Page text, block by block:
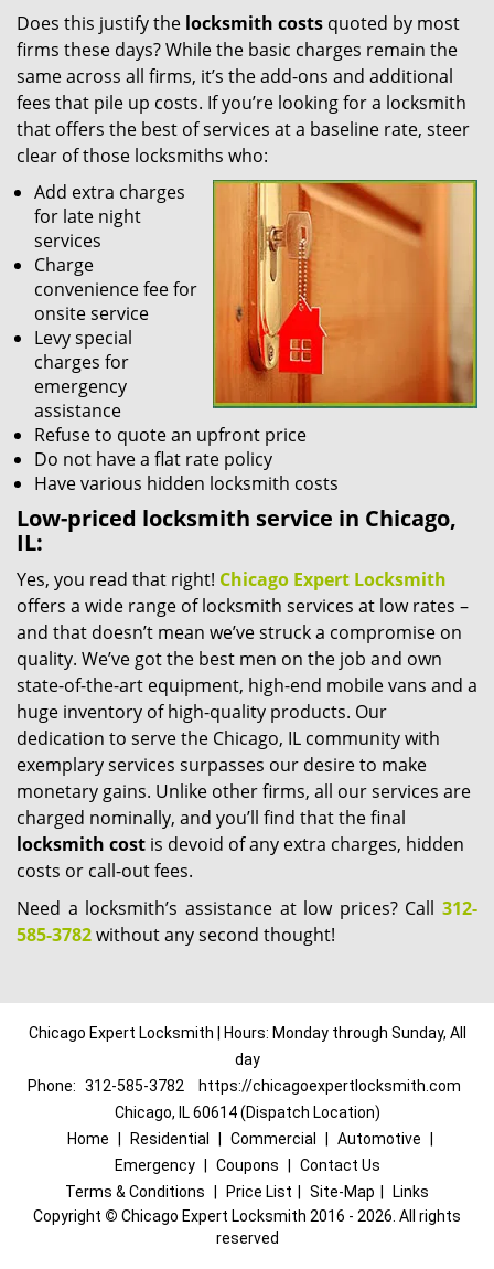
Does this justify the locksmith costs quoted by most
firms these days? While the basic charges remain the
same across all firms, it’s the add-ons and additional
fees that pile up costs. If you’re looking for a locksmith
that offers the best of services at a baseline rate, steer
clear of those locksmiths who:
Add extra charges
for late night
services
Charge
convenience fee for
onsite service
Levy special
charges for
emergency
assistance
Refuse to quote an upfront price
Do not have a flat rate policy
Have various hidden locksmith costs
Low-priced locksmith service in Chicago,
IL:
Yes, you read that right! Chicago Expert Locksmith
offers a wide range of locksmith services at low rates –
and that doesn’t mean we’ve struck a compromise on
quality. We’ve got the best men on the job and own
state-of-the-art equipment, high-end mobile vans and a
huge inventory of high-quality products. Our
dedication to serve the Chicago, IL community with
exemplary services surpasses our desire to make
monetary gains. Unlike other firms, all our services are
charged nominally, and you’ll find that the final
locksmith cost is devoid of any extra charges, hidden
costs or call-out fees.
Need a locksmith’s assistance at low prices? Call 312-
585-3782without any second thought!
Chicago Expert Locksmith | Hours: Monday through Sunday, All
day
Phone: 312-585-3782
https://chicagoexpertlocksmith.com
Chicago, IL 60614 (Dispatch Location)
Home
Residential Commercial Automotive
Emergency
Coupons
Contact Us
Terms & Conditions
Price List Site-Map
Links
Copyright © Chicago Expert Locksmith 2016 - 2026. All rights
reserved